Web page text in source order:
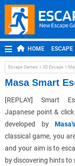
HOME ESCAPE
ROOM ESCAPE
MOBILE ESCAPE
Escape Games 3D Escape
Masa Smart
[REPLAY] Smart
Japanese point &
developed by
classical game, you
and your aim is to
by discovering hints to